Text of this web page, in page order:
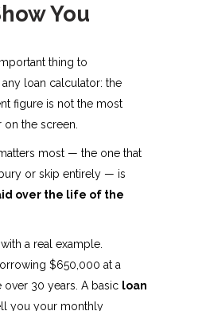
You
thing to
loan calculator: the
figure is not the most
the screen.
most — the one that
or skip entirely — is
over the life of the
with a real example.
$650,000 at a
over 30 years. A basic loan
you your monthly